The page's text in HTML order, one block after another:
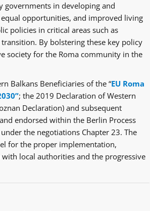
governments in developing and
opportunities, and improved living
policies in critical areas such as
By bolstering these key policy
society for the Roma community in the
Balkans Beneficiaries of the “EU Roma
; the 2019 Declaration of Western
Declaration) and subsequent
endorsed within the Berlin Process
the negotiations Chapter 23. The
for the proper implementation,
local authorities and the progressive